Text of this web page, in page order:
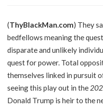
(ThyBlackMan.com) They
bedfellows meaning the
disparate and unlikely
quest for power. Total
themselves linked in pursuit
seeing this play out in the
Donald Trump is heir to the